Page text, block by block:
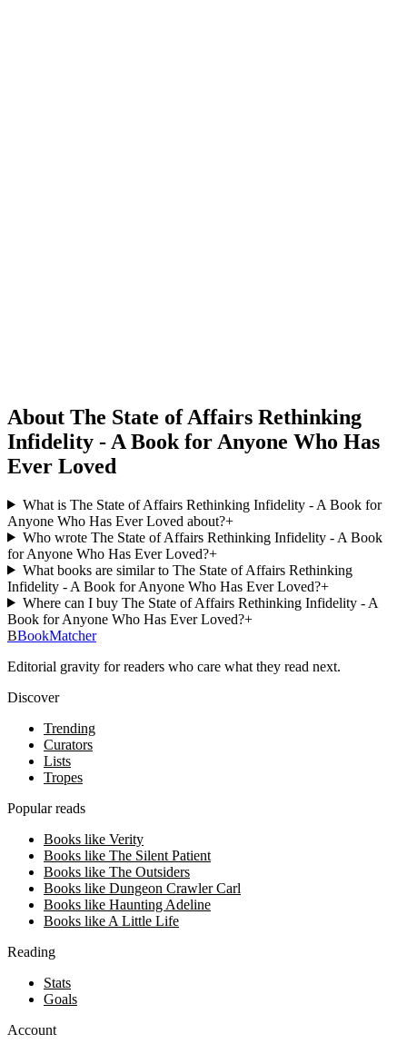
About The State of Affairs Rethinking
Infidelity - A Book for Anyone Who Has
Ever Loved
What is The State of Affairs Rethinking Infidelity - A Book for
Anyone Who Has Ever Loved about?+
Who wrote The State of Affairs Rethinking Infidelity - A Book
for Anyone Who Has Ever Loved?+
What books are similar to The State of Affairs Rethinking
Infidelity - A Book for Anyone Who Has Ever Loved?+
Where can I buy The State of Affairs Rethinking Infidelity - A
Book for Anyone Who Has Ever Loved?+
BBookMatcher
Editorial gravity for readers who care what they read next.
Discover
Trending
Curators
Lists
Tropes
Popular reads
Books like Verity
Books like The Silent Patient
Books like The Outsiders
Books like Dungeon Crawler Carl
Books like Haunting Adeline
Books like A Little Life
Reading
Stats
Goals
Account